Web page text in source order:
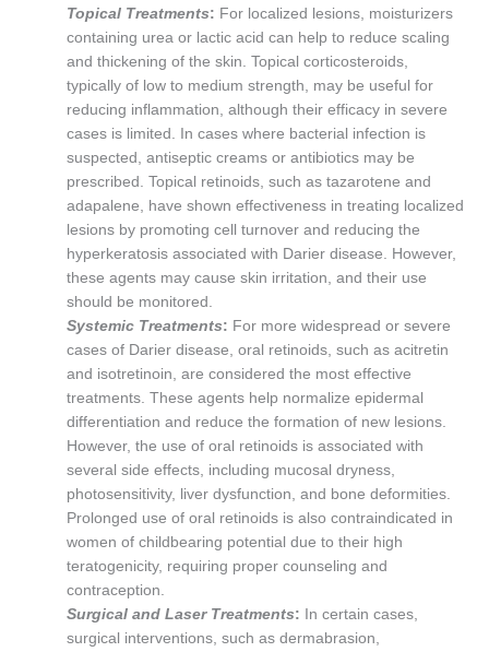
Topical Treatments: For localized lesions, moisturizers
containing urea or lactic acid can help to reduce scaling
and thickening of the skin. Topical corticosteroids,
typically of low to medium strength, may be useful for
reducing inflammation, although their efficacy in severe
cases is limited. In cases where bacterial infection is
suspected, antiseptic creams or antibiotics may be
prescribed. Topical retinoids, such as tazarotene and
adapalene, have shown effectiveness in treating localized
lesions by promoting cell turnover and reducing the
hyperkeratosis associated with Darier disease. However,
these agents may cause skin irritation, and their use
should be monitored.
Systemic Treatments: For more widespread or severe
cases of Darier disease, oral retinoids, such as acitretin
and isotretinoin, are considered the most effective
treatments. These agents help normalize epidermal
differentiation and reduce the formation of new lesions.
However, the use of oral retinoids is associated with
several side effects, including mucosal dryness,
photosensitivity, liver dysfunction, and bone deformities.
Prolonged use of oral retinoids is also contraindicated in
women of childbearing potential due to their high
teratogenicity, requiring proper counseling and
contraception.
Surgical and Laser Treatments:
In certain cases,
surgical interventions, such as dermabrasion,